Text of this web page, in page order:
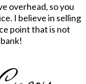
overhead, so you
I believe in selling
point that is not